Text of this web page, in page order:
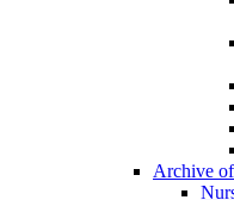
Archive